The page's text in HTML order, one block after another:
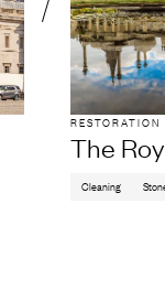
RESTORATION
The
Cleaning